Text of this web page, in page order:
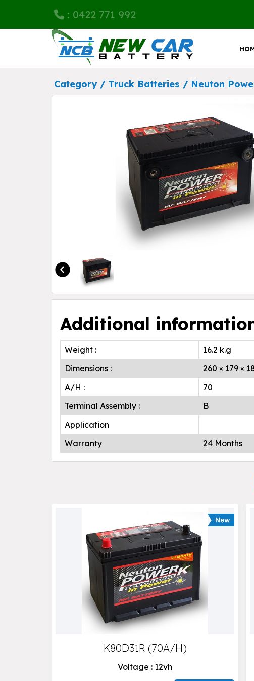
: 0422 771 992
Category / Truck Batteries / Neuton
Additional
Weight :
16.2 k.g
Dimensions :
260 × 179 ×
A/H :
70
Terminal Assembly :
B
Application
Warranty
24 Months
K80D31R (70A/H)
Voltage : 12vh